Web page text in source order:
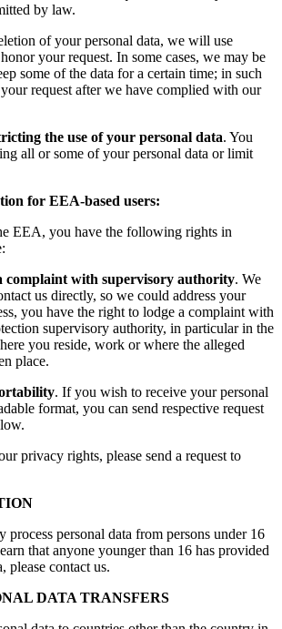
by law.
of your personal data, we will use
your request. In some cases, we may be
some of the data for a certain time; in such
request after we have complied with our
the use of your personal data. You
all or some of your personal data or limit
for EEA-based users:
EEA, you have the following rights in
complaint with supervisory authority. We
us directly, so we could address your
you have the right to lodge a complaint with
supervisory authority, in particular in the
you reside, work or where the alleged
place.
. If you wish to receive your personal
format, you can send respective request
privacy rights, please send a request to
personal data from persons under 16
that anyone younger than 16 has provided
please contact us.
DATA TRANSFERS